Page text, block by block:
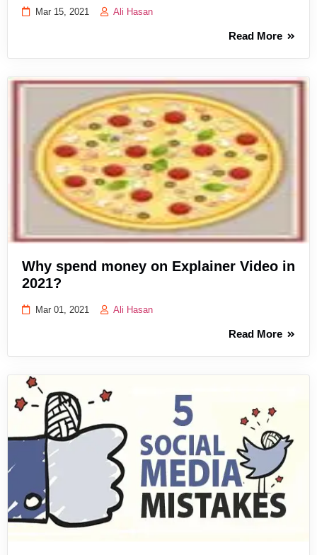
Mar 15, 2021 Ali Hasan
Read More
Why spend money on Explainer Video in
2021?
Mar 01, 2021 Ali Hasan
Read More